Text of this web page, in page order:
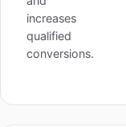
increases
qualified
conversions.